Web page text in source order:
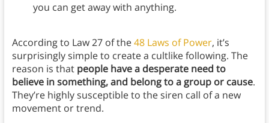
you can get away with anything.
According to Law 27 of the48 Laws of Power, it’s
surprisingly simple to create a cultlike following. The
reason is that people have a desperate need to
believe in something, and belong to a group or cause.
They’re highly susceptible to the siren call of a new
movement or trend.